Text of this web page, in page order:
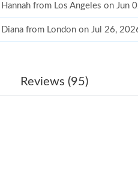
Hannah from Los Angeles on Jun
Diana from London on Jul 26,
from Cleveland on Jun
Reviews (95)